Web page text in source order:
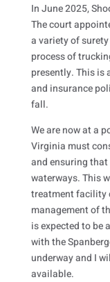
In June 2025,
The court
a variety of
process of
presently. This is
and insurance
fall.
We are now at a
Virginia must
and ensuring
waterways. This
treatment facility
management of
is expected to be
with the
underway and I
available.